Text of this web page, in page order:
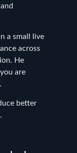
In a small live
across
He
are
better